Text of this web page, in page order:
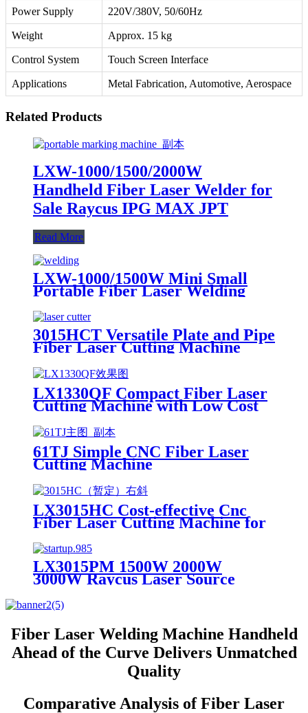
Power Supply 220V/380V, 50/60Hz
Weight Approx. 15 kg
Control System Touch Screen Interface
Applications Metal Fabrication, Automotive, Aerospace
Related Products
LXW-1000/1500/2000W
Handheld Fiber Laser Welder for
Sale Raycus IPG MAX JPT
Read More
LXW-1000/1500W Mini Small
Portable Fiber Laser Welding
1kw 1.5kw
3015HCT Versatile Plate and Pipe
Fiber Laser Cutting Machine
LX1330QF Compact Fiber Laser
Cutting Machine with Low Cost
61TJ Simple CNC Fiber Laser
Cutting Machine
LX3015HC Cost-effective Cnc
Fiber Laser Cutting Machine for
Cutting Machine Metal
LX3015PM 1500W 2000W
3000W Raycus Laser Source
Stainless Steel Tube Plate Metal
Sheet CNC Fiber Laser Cutting
Machine
Fiber Laser Welding Machine Handheld
Ahead of the Curve Delivers Unmatched
Quality
Comparative Analysis of Fiber Laser